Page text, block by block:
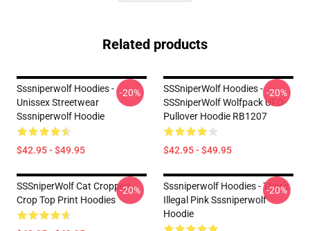
Related products
Sssniperwolf Hoodies -
Unissex Streetwear
Sssniperwolf Hoodie
$42.95 - $49.95
-20%
SSSniperWolf Hoodies -
SSSniperWolf Wolfpack UFO
Pullover Hoodie RB1207
$42.95 - $49.95
-20%
SSSniperWolf Cat Cropped
Crop Top Print Hoodies
-20%
Sssniperwolf Hoodies - That's
Illegal Pink Sssniperwolf
Hoodie
-20%